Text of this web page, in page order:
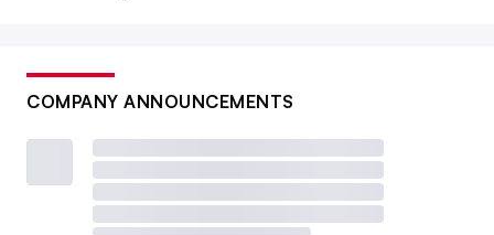
COMPANY ANNOUNCEMENTS